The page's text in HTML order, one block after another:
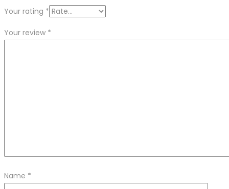
Your rating *
Your review *
Name *